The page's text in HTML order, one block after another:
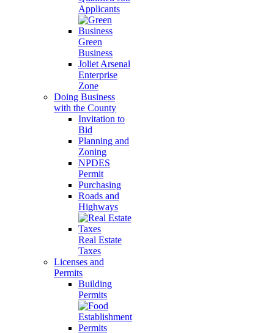
Applicants
Green
Business
Joliet Arsenal
Enterprise
Zone
Doing Business
with the County
Invitation to
Bid
Planning and
Zoning
NPDES
Permit
Purchasing
Roads and
Highways
Real Estate
Taxes
Licenses and
Permits
Building
Permits